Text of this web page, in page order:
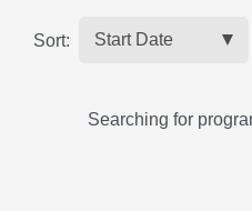
Sort:
Searching for